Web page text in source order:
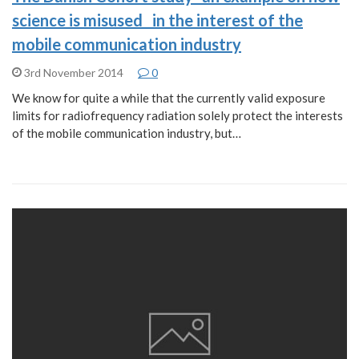
science is misused in the interest of the
mobile communication industry
3rd November 2014 0
We know for quite a while that the currently valid exposure
limits for radiofrequency radiation solely protect the interests
of the mobile communication industry, but…